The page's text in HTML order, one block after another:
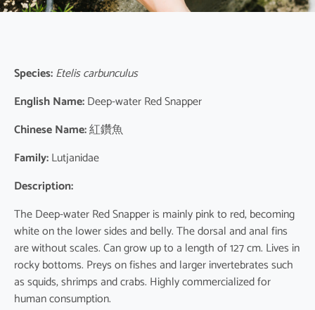
Species:Etelis carbunculus
English Name:Deep-water Red Snapper
Chinese Name:紅鑽魚
Family:Lutjanidae
Description:
The Deep-water Red Snapper is mainly pink to red, becoming
white on the lower sides and belly. The dorsal and anal fins
are without scales. Can grow up to a length of 127 cm. Lives in
rocky bottoms. Preys on fishes and larger invertebrates such
as squids, shrimps and crabs. Highly commercialized for
human consumption.